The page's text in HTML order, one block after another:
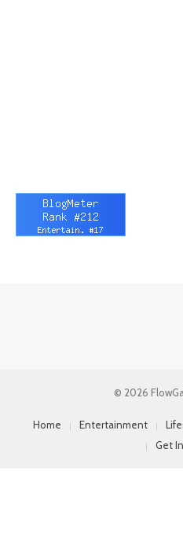
© 2026
Home Entertainment
Get